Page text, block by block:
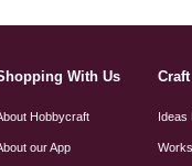
With Us
Hobbycraft
our App
Ideas